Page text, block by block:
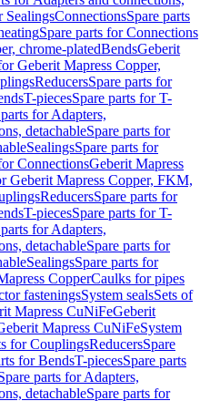
SealingsConnectionsSpare parts
Spare parts for Connections
chrome-platedBendsGeberit
Geberit Mapress Copper,
ReducersSpare parts for
T-piecesSpare parts for T-
for Adapters,
detachableSpare parts for
SealingsSpare parts for
ConnectionsGeberit Mapress
Geberit Mapress Copper, FKM,
ReducersSpare parts for
T-piecesSpare parts for T-
for Adapters,
detachableSpare parts for
SealingsSpare parts for
CopperCaulks for pipes
fasteningsSystem sealsSets of
Mapress CuNiFeGeberit
Mapress CuNiFeSystem
for CouplingsReducersSpare
for BendsT-piecesSpare parts
parts for Adapters,
detachableSpare parts for